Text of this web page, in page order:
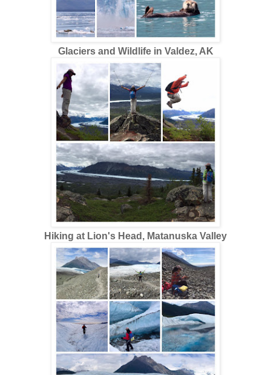
Glaciers and Wildlife in Valdez, AK
Hiking at Lion's Head, Matanuska Valley